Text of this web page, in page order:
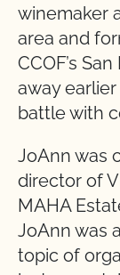
winemaker
area and
CCOF’s
away
battle with
JoAnn was
director of
MAHA
JoAnn was
topic of